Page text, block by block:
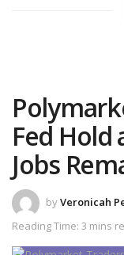
Fed
Jobs
byVeronicah
Reading Time: 3 mins